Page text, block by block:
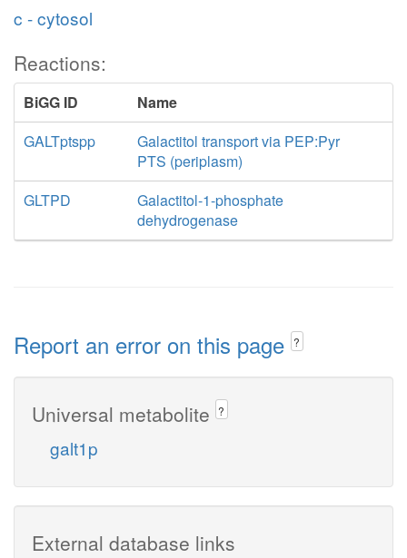
c - cytosol
Reactions:
BiGG ID
Name
GALTptspp
Galactitol transport via PEP:Pyr
PTS (periplasm)
GLTPD
Galactitol-1-phosphate
dehydrogenase
Report an error on this page ?
Universal metabolite ?
galt1p
External database links